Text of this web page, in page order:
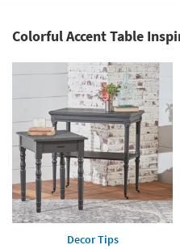
Colorful Accent Table
Decor Tips